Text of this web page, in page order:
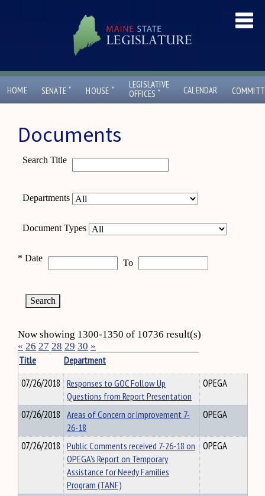
HOME SENATE ˇ HOUSE ˇ
LEGISLATIVE
OFFICES ˇ CALENDAR
Documents
Search Title
Departments
Document Types
* Date To
Now showing 1300-1350 of 10736 result(s)
« 26 27 28 29 30 »
Title
Department
07/26/2018 Responses to GOC Follow Up
Questions from Report Presentation
OPEGA
07/26/2018 Areas of Concern or Improvement 7-
26-18
OPEGA
07/26/2018 Public Comments received 7-26-18 on
OPEGA's Report on Temporary
Assistance for Needy Families
Program (TANF)
OPEGA